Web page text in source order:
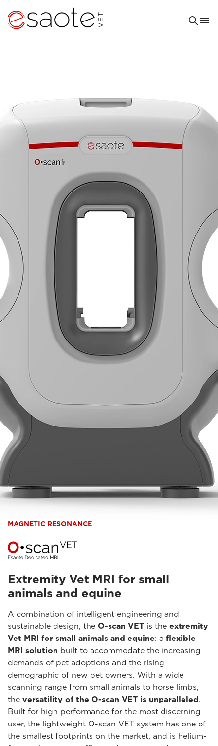
MAGNETIC RESONANCE
Extremity Vet MRI for small
animals and equine
A combination of intelligent engineering and
sustainable design, the O-scan VET is the extremity
Vet MRI for small animals and equine: a flexible
MRI solution built to accommodate the increasing
demands of pet adoptions and the rising
demographic of new pet owners. With a wide
scanning range from small animals to horse limbs,
the versatility of the O-scan VET is unparalleled .
Built for high performance for the most discerning
user, the lightweight O-scan VET system has one of
the smallest footprints on the market, and is helium-